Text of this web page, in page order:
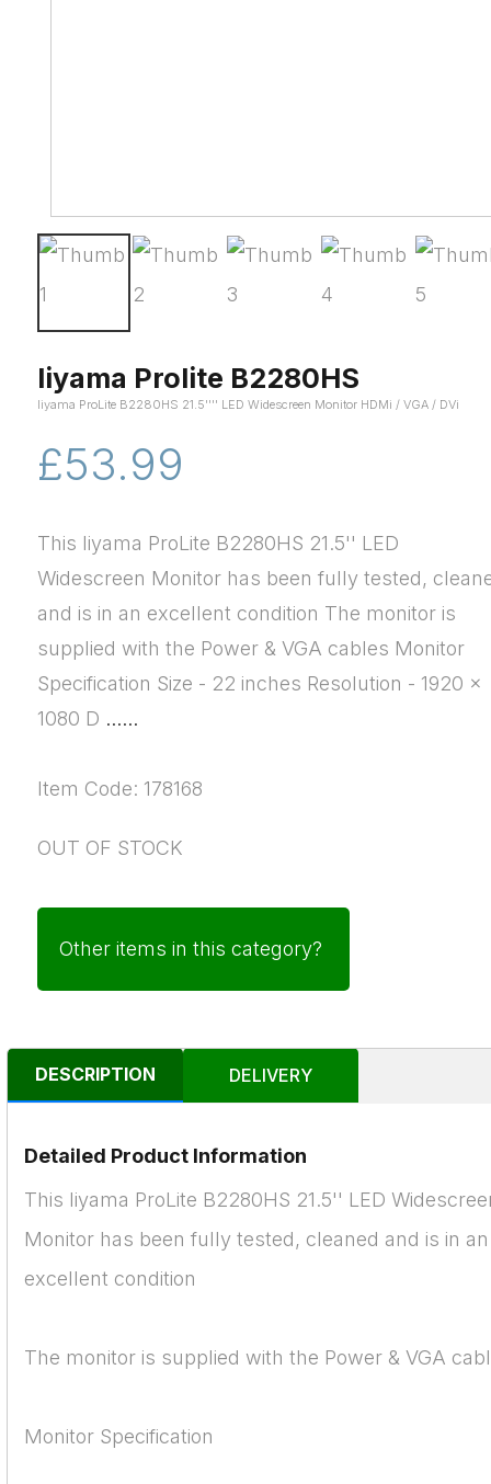
Iiyama Prolite B2280HS
Iiyama ProLite B2280HS 21.5'''' LED Widescreen Monitor HDMi / VGA / DVi
£53.99
This Iiyama ProLite B2280HS 21.5'' LED
Widescreen Monitor has been fully tested,
and is in an excellent condition The monitor is
supplied with the Power & VGA cables Monitor
Specification Size - 22 inches Resolution - 1920 x
1080 D ......
Item Code: 178168
OUT OF STOCK
Other items in this category?
DESCRIPTION DELIVERY
Detailed Product Information
This Iiyama ProLite B2280HS 21.5'' LED
Monitor has been fully tested, cleaned and is in an
excellent condition
The monitor is supplied with the Power & VGA
Monitor Specification